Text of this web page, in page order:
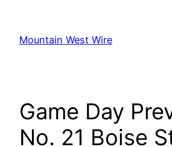
content
Mountain West Wire
Game Day
No. 21 Boise